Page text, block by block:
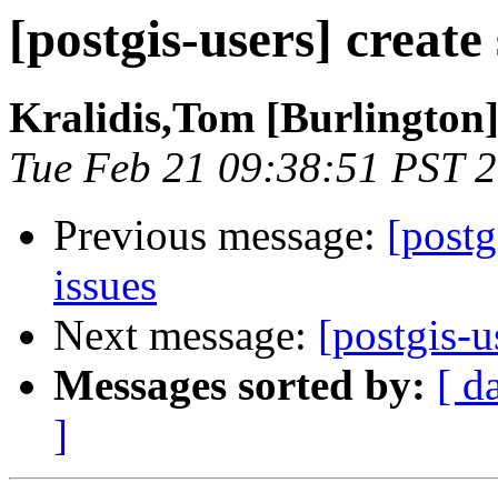
[postgis-users]
Kralidis,Tom [Burlington]
Tue Feb 21 09:38:51 PST
Previous message:
issues
Next message: [postgis-
Messages sorted by: [
]